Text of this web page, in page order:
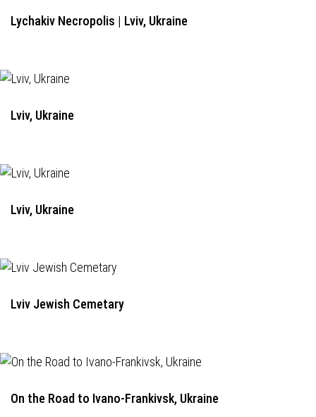
Lychakiv Necropolis | Lviv, Ukraine
Lviv, Ukraine
Lviv, Ukraine
Lviv Jewish Cemetary
On the Road to Ivano-Frankivsk, Ukraine